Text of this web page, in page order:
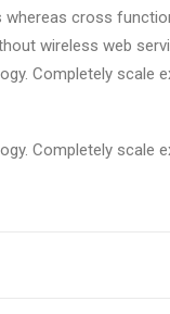
whereas cross
wireless web
Completely scale
Completely scale